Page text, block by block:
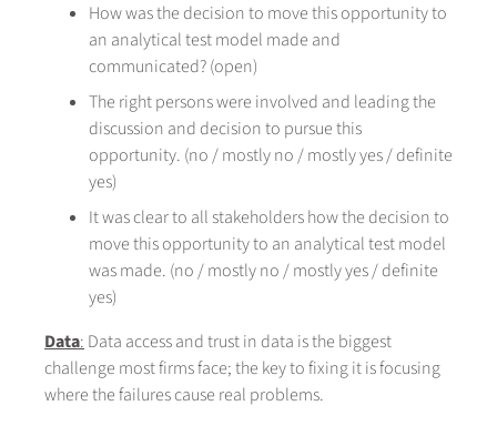
How was the decision to move this opportunity to
an analytical test model made and
communicated? (open)
The right persons were involved and leading the
discussion and decision to pursue this
opportunity. (no / mostly no / mostly yes / definite
yes)
It was clear to all stakeholders how the decision to
move this opportunity to an analytical test model
was made. (no / mostly no / mostly yes / definite
yes)
Data:Data access and trust in data is the biggest
challenge most firms face; the key to fixing it is focusing
where the failures cause real problems.